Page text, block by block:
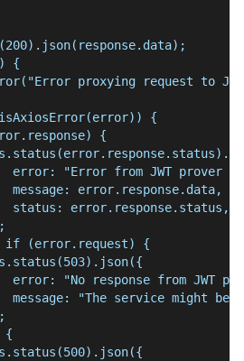
{
proxying request to
{
{
error: "Error from JWT prover
message: error.response.data,
status: error.response.status,
(error.request) {
error: "No response from JWT
message: "The service might be
{